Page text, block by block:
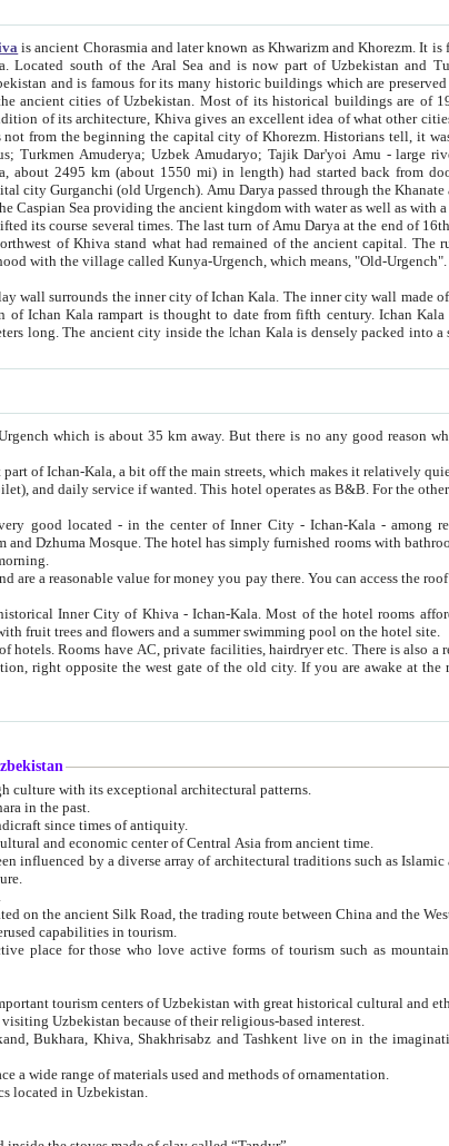
is ancient Chorasmia and later known as Khwarizm and Khorezm. It is formerly a large khanate (kingdom) of West Central
south of the Aral Sea and is now part of Uzbekistan and Turkmenistan. The ancient city Khiva is located in
and is famous for its many historic buildings which are preserved as a museum like walled city. Khiva is most
Uzbekistan. Most of its historical buildings are of 19th century creation, and because of the excellent
of its architecture, Khiva gives an excellent idea of what other cities of Central Asia may have been like before. Khiva
(ancient
about 2495 km (about 1550 mi) in length) had started back from doomed
city Gurganchi (old Urgench). Amu Darya passed through the Khanate and emptied
Caspian Sea providing the ancient kingdom with water as well as with a waterway to
century has
remained of the ancient capital. The ruins now are
in the neighborhood with the village called Kunya-Urgench, which means, "Old-Urgench".
of Ichan Kala. The inner city wall made of adobe (sun-
Kala is densely packed into a space of less
is no any good reason why you should not stay in Khiva, because there are
makes it relatively quiet in the evening. The rooms are big and clean, with
they don't have a restaurant, but they offer
located - in the center of Inner City - Ichan-Kala - among remarkable sights of ancient Khiva - Islam Khodja
rooms with bathrooms and AC. It also operates as B&B. if you want to
You can access the roof of the hotel, ideal to take pictures at the end of the
Kala. Most of the hotel rooms afford a fine view to the walls of Ichan-Kala and other
remarkable sights. There are a big garden with fruit trees and flowers and a summer swimming pool on the hotel site.
etc. There is also a restaurant where breakfast is served, and a gift shop.
watch the sunrise over the city
1. Uzbekistan is a country of ancient high culture with its exceptional architectural patterns.
in the past.
3. Bukhara is the centre for trade and handicraft since times of antiquity.
4. Bukhara has been the main spiritual, cultural and economic center of Central Asia from ancient time.
traditions such as Islamic architecture,
7. Ancient cities of Uzbekistan were located on the ancient Silk Road, the trading route between China and the
8. Uzbekistan is a country with vast underused capabilities in tourism.
forms of tourism such as mountaineering, rock
11. Ancient Khiva is one of three most important tourism centers of Uzbekistan with great
12. A large number of tourists have been visiting Uzbekistan because of their religious-based interest.
of the West as symbols of oriental beauty and
14. The applied arts of Uzbekistan embrace a wide range of materials used and methods of ornamentation.
located in Uzbekistan.